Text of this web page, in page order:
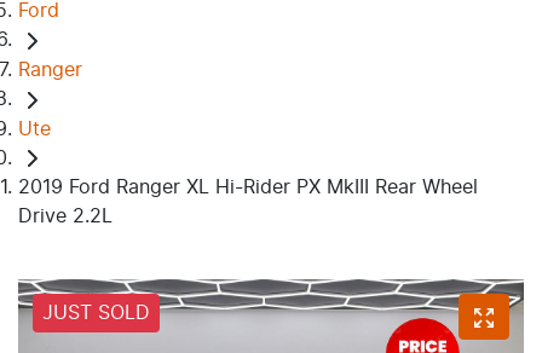
Ford
Ranger
Ute
2019 Ford Ranger XL Hi-Rider PX MkIII Rear Wheel
Drive 2.2L
JUST SOLD